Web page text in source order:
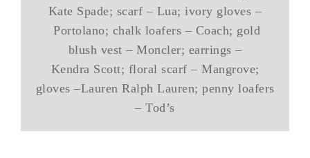
Kate Spade; scarf – Lua; ivory gloves –
Portolano; chalk loafers – Coach; gold
blush vest – Moncler; earrings –
Kendra Scott; floral scarf – Mangrove;
gloves –Lauren Ralph Lauren; penny loafers
– Tod’s